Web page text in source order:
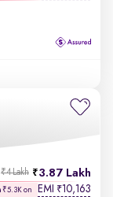
3.87 Lakh
₹4 Lakh
₹5.3K on EMI ₹10,163